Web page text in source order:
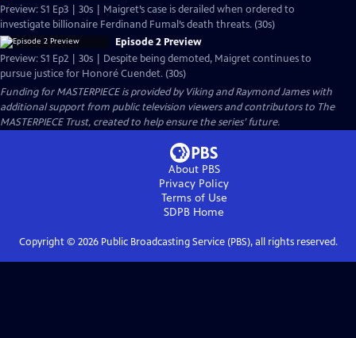
Preview: S1 Ep3 | 30s | Maigret’s case is derailed when ordered to
investigate billionaire Ferdinand Fumal’s death threats. (30s)
Episode 2 Preview
Preview: S1 Ep2 | 30s | Despite being demoted, Maigret continues to
pursue justice for Honoré Cuendet. (30s)
Funding for MASTERPIECE is provided by Viking and Raymond James with
additional support from public television viewers and contributors to The
MASTERPIECE Trust, created to help ensure the series’ future.
About PBS
Privacy Policy
Terms of Use
SDPB Home
Copyright © 2026Public Broadcasting Service (PBS), all rights reserved.